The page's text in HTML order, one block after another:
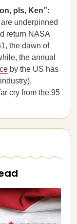
pls, Ken”:
underpinned
return NASA
the dawn of
the annual
by the US has
cry from the 95